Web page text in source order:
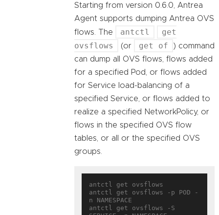
Starting from version 0.6.0, Antrea
Agent supports dumping Antrea OVS
flows. The
antctl
get
ovsflows
(or get of
) command
can dump all OVS flows, flows added
for a specified Pod, or flows added
for Service load-balancing of a
specified Service, or flows added to
realize a specified NetworkPolicy, or
flows in the specified OVS flow
tables, or all or the specified OVS
groups.
antctl get ovsflows
antctl get ovsflows -p POD -
n NAMESPACE
antctl get ovsflows -S